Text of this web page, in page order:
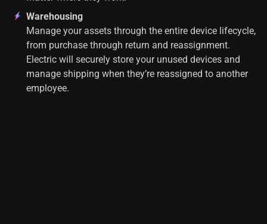
Warehousing
Manage your assets through the entire device lifecycle,
from purchase through return and reassignment.
Electric will securely store your unused devices and
manage shipping when they’re reassigned to another
employee.